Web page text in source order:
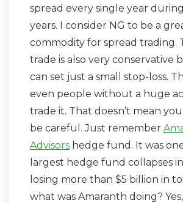
spread every single year
years. I consider NG to be a
commodity for spread trading.
trade is also very conservative
can set just a small stop-loss.
even people without a huge
trade it. That doesn’t mean
be careful. Just remember
Advisors hedge fund. It was
largest hedge fund collapses
losing more than $5 billion in
what was Amaranth doing?